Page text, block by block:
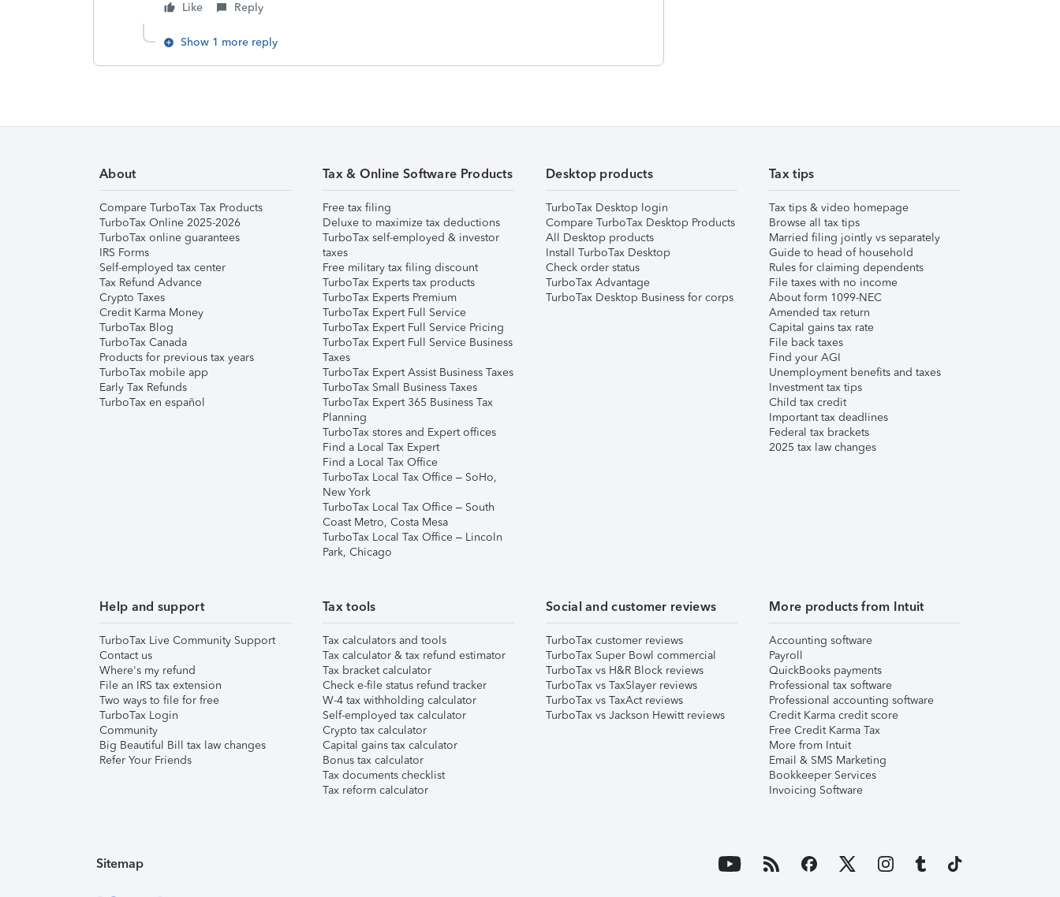
Like Reply
Show 1 more reply
About
Compare TurboTax Tax Products
TurboTax Online 2025-2026
TurboTax online guarantees
IRS Forms
Self-employed tax center
Tax Refund Advance
Crypto Taxes
Credit Karma Money
TurboTax Blog
TurboTax Canada
Products for previous tax years
TurboTax mobile app
Early Tax Refunds
TurboTax en español
Tax & Online Software Products
Free tax filing
Deluxe to maximize tax deductions
TurboTax self-employed & investor
taxes
Free military tax filing discount
TurboTax Experts tax products
TurboTax Experts Premium
TurboTax Expert Full Service
TurboTax Expert Full Service Pricing
TurboTax Expert Full Service Business
Taxes
TurboTax Expert Assist Business Taxes
TurboTax Small Business Taxes
TurboTax Expert 365 Business Tax
Planning
TurboTax stores and Expert offices
Find a Local Tax Expert
Find a Local Tax Office
TurboTax Local Tax Office – SoHo,
New York
TurboTax Local Tax Office – South
Coast Metro, Costa Mesa
TurboTax Local Tax Office – Lincoln
Park, Chicago
Desktop products
TurboTax Desktop login
Compare TurboTax Desktop Products
All Desktop products
Install TurboTax Desktop
Check order status
TurboTax Advantage
TurboTax Desktop Business for corps
Tax tips
Tax tips & video homepage
Browse all tax tips
Married filing jointly vs separately
Guide to head of household
Rules for claiming dependents
File taxes with no income
About form 1099-NEC
Amended tax return
Capital gains tax rate
File back taxes
Find your AGI
Unemployment benefits and taxes
Investment tax tips
Child tax credit
Important tax deadlines
Federal tax brackets
2025 tax law changes
Help and support
TurboTax Live Community Support
Contact us
Where's my refund
File an IRS tax extension
Two ways to file for free
TurboTax Login
Community
Big Beautiful Bill tax law changes
Refer Your Friends
Tax tools
Tax calculators and tools
Tax calculator & tax refund estimator
Tax bracket calculator
Check e-file status refund tracker
W-4 tax withholding calculator
Self-employed tax calculator
Crypto tax calculator
Capital gains tax calculator
Bonus tax calculator
Tax documents checklist
Tax reform calculator
Social and customer reviews
TurboTax customer reviews
TurboTax Super Bowl commercial
TurboTax vs H&R Block reviews
TurboTax vs TaxSlayer reviews
TurboTax vs TaxAct reviews
TurboTax vs Jackson Hewitt reviews
More products from Intuit
Accounting software
Payroll
QuickBooks payments
Professional tax software
Professional accounting software
Credit Karma credit score
Free Credit Karma Tax
More from Intuit
Email & SMS Marketing
Bookkeeper Services
Invoicing Software
Sitemap